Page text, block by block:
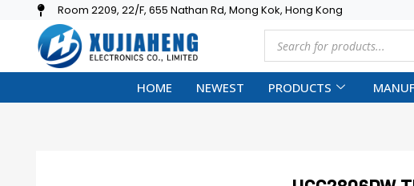
Room 2209, 22/F, 655 Nathan Rd, Mong Kok, Hong Kong
HOME NEWEST PRODUCTS